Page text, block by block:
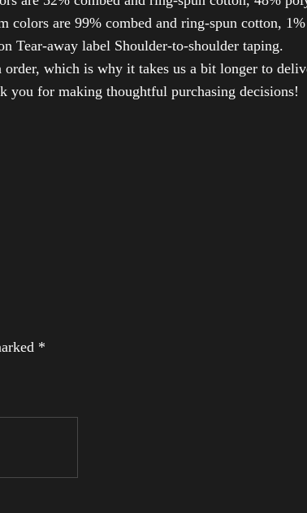
colors are 99% combed and ring-spun cotton,
Tear-away label Shoulder-to-shoulder taping.
which is why it takes us a bit longer to
you for making thoughtful purchasing decisions!
*